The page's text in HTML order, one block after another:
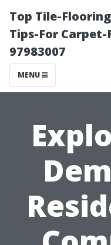
Top Tile-
Tips-For
97983007
MENU